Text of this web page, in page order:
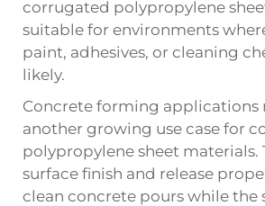
corrugated polypropylene
suitable for environments
paint, adhesives, or cleaning
likely.
Concrete forming applications
another growing use case for
polypropylene sheet materials.
surface finish and release
clean concrete pours while the